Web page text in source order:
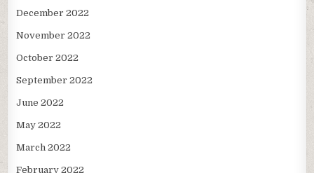
December 2022
November 2022
October 2022
September 2022
June 2022
May 2022
March 2022
February 2022